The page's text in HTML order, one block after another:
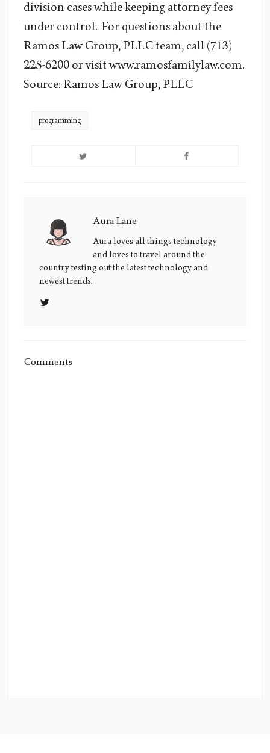
division cases while keeping attorney fees
under control. For questions about the
Ramos Law Group, PLLC team, call (713)
225-6200 or visit www.ramosfamilylaw.com.
Source: Ramos Law Group, PLLC
programming
Aura
Lane's
Picture
Aura Lane
Aura loves all things technology
and loves to travel around the
country testing out the latest technology and
newest trends.
Comments